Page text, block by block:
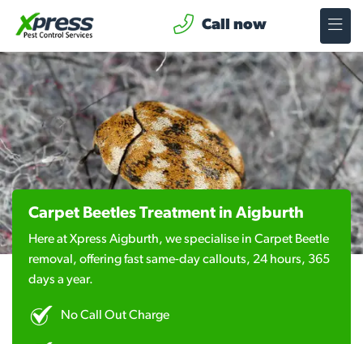
Call now
Carpet Beetles Treatment in Aigburth
Here at Xpress Aigburth, we specialise in Carpet Beetle
removal, offering fast same-day callouts, 24 hours, 365
days a year.
No Call Out Charge